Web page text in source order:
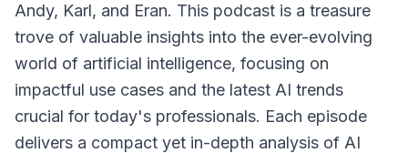
Andy, Karl, and Eran. This podcast is a treasure
trove of valuable insights into the ever-evolving
world of artificial intelligence, focusing on
impactful use cases and the latest AI trends
crucial for today's professionals. Each episode
delivers a compact yet in-depth analysis of AI